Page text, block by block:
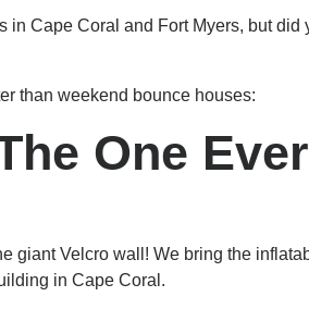
Cape Coral and Fort Myers, but
than weekend bounce houses:
One
giant Velcro wall! We bring the
in Cape Coral.